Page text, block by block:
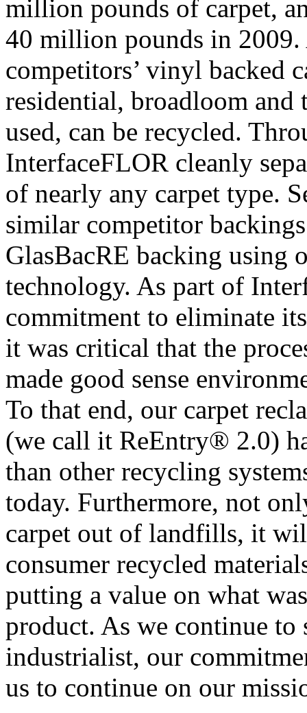
million pounds of carpet,
40 million pounds in
competitors’ vinyl backed
residential, broadloom and
used, can be recycled.
InterfaceFLOR cleanly
of nearly any carpet type.
similar competitor
GlasBacRE backing
technology. As part of
commitment to eliminate
it was critical that the
made good sense
To that end, our carpet
(we call it ReEntry® 2.0)
than other recycling
today. Furthermore, not
carpet out of landfills, it
consumer recycled
putting a value on what
product. As we continue
industrialist, our
us to continue on our